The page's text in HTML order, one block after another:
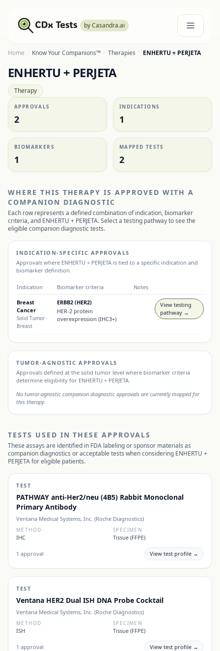
by Casandra.ai
Home · Know Your Companions™ · Therapies · ENHERTU + PERJETA
ENHERTU + PERJETA
Therapy
APPROVALS
2
INDICATIONS
1
BIOMARKERS
1
MAPPED TESTS
2
WHERE THIS THERAPY IS APPROVED WITH A
COMPANION DIAGNOSTIC
Each row represents a defined combination of indication, biomarker
criteria, and ENHERTU + PERJETA. Select a testing pathway to see the
eligible companion diagnostic tests.
INDICATION-SPECIFIC APPROVALS
Approvals where ENHERTU + PERJETA is tied to a specific indication and
biomarker definition.
Indication Biomarker criteria Notes
Breast
Cancer
Solid Tumor ·
Breast
ERBB2 (HER2)
HER-2 protein
overexpression (IHC3+)
View testing
pathway →
TUMOR-AGNOSTIC APPROVALS
Approvals defined at the solid tumor level where biomarker criteria
determine eligibility for ENHERTU + PERJETA.
No tumor-agnostic companion diagnostic approvals are currently mapped for
this therapy.
TESTS USED IN THESE APPROVALS
These assays are identified in FDA labeling or sponsor materials as
companion diagnostics or acceptable tests when considering ENHERTU +
PERJETAfor eligible patients.
TEST
PATHWAY anti-Her2/neu (4B5) Rabbit Monoclonal
Primary Antibody
Ventana Medical Systems, Inc. (Roche Diagnostics)
METHOD
IHC
SPECIMEN
Tissue (FFPE)
1 approval View test profile →
TEST
Ventana HER2 Dual ISH DNA Probe Cocktail
Ventana Medical Systems, Inc. (Roche Diagnostics)
METHOD
ISH
SPECIMEN
Tissue (FFPE)
1 approval View test profile →